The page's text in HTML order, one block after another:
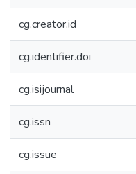
cg.creator.id
cg.identifier.doi
cg.isijournal
cg.issn
cg.issue